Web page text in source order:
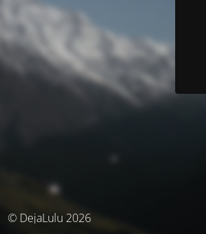
© DejaLulu 2026